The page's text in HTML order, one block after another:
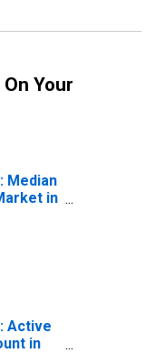
Your
Median
in
Active
in